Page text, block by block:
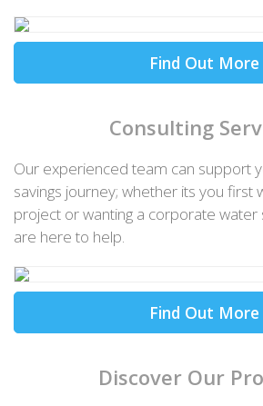
Find Out More
Consulting
Our experienced team can support
savings journey; whether its you first
project or wanting a corporate water
are here to help.
Find Out More
Discover Our